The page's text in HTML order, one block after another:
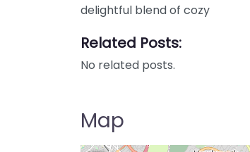
delightful blend of cozy
Related Posts:
No related posts.
Map